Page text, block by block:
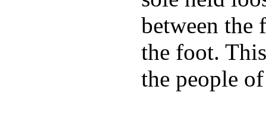
between the
the foot.
the people